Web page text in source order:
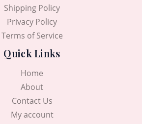
Shipping Policy
Privacy Policy
Terms of Service
Quick Links
Home
About
Contact Us
My account